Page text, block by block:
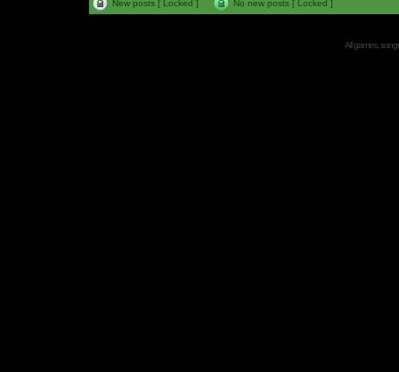
New posts [ Locked ] No new posts [ Locked ]
All games,